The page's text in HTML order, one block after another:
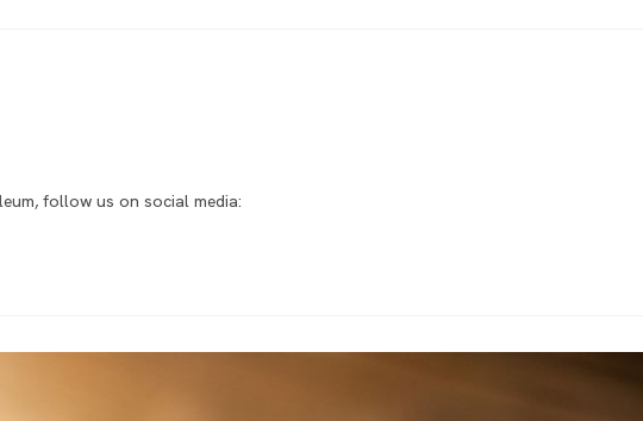
follow us on social media: